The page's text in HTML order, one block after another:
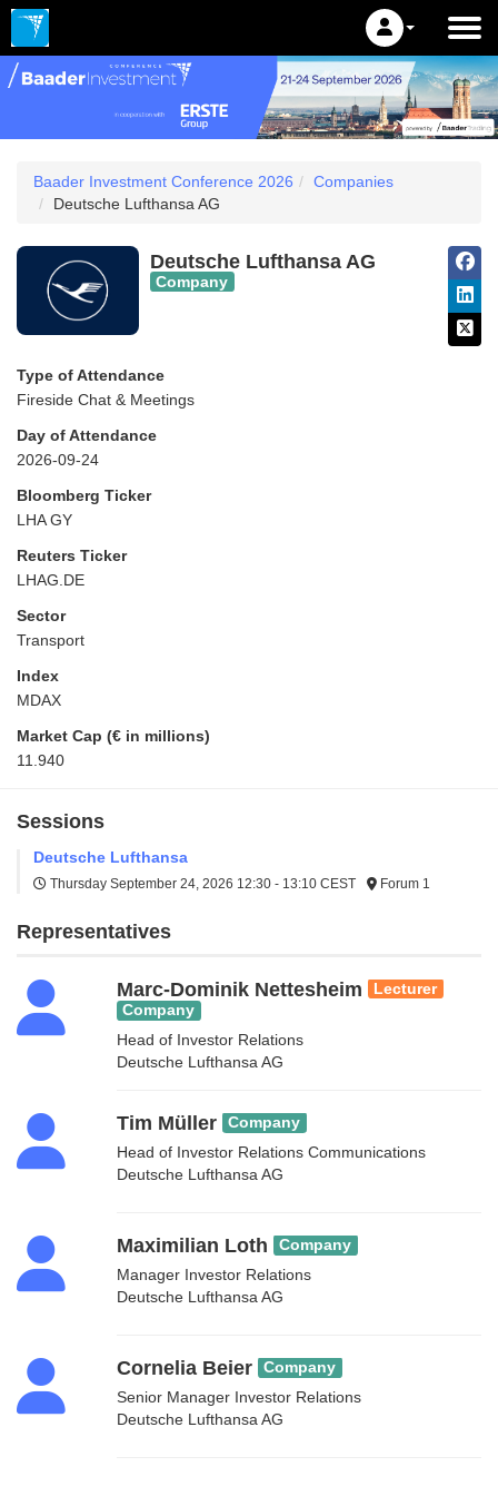
Baader Investment Conference 2026
Companies
Deutsche Lufthansa AG
Deutsche Lufthansa AG
Company
Type of Attendance
Fireside Chat & Meetings
Day of Attendance
2026-09-24
Bloomberg Ticker
LHA GY
Reuters Ticker
LHAG.DE
Sector
Transport
Index
MDAX
Market Cap (€ in millions)
11.940
Sessions
Deutsche Lufthansa
Thursday September 24, 2026 12:30 - 13:10 CEST Forum 1
Representatives
Marc-Dominik Nettesheim
Lecturer
Company
Head of Investor Relations
Deutsche Lufthansa AG
Tim Müller Company
Head of Investor Relations Communications
Deutsche Lufthansa AG
Maximilian Loth Company
Manager Investor Relations
Deutsche Lufthansa AG
Cornelia Beier Company
Senior Manager Investor Relations
Deutsche Lufthansa AG